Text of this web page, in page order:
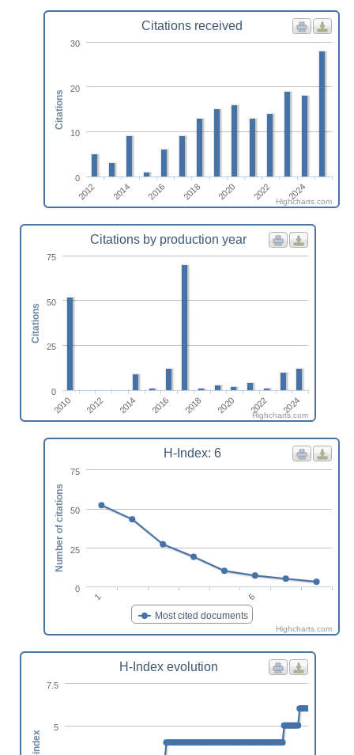
Citations received
2012 2014 2016 2018 2020 2022 2024
0
10
20
30
Citations
Highcharts.com
Citations by production year
2010 2012 2014 2016 2018 2020 2022 2024
0
25
50
75
Citations
Highcharts.com
H-Index: 6
Most cited documents
1 6
0
25
50
75
Number of citations
Highcharts.com
H-Index evolution
5
7.5
h-index